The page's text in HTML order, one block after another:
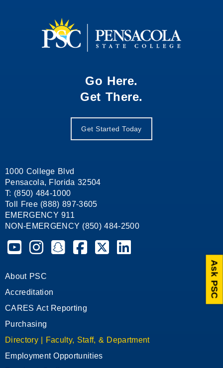
Go Here.
Get There.
Get Started Today
1000 College Blvd
Pensacola, Florida 32504
T: (850) 484-1000
Toll Free (888) 897-3605
EMERGENCY 911
NON-EMERGENCY (850) 484-2500
Pensacola State College on YouTube
Pensacola State College on Instagram
Pensacola State College on Snapchat
Pensacola State College on Facebook
Pensacola State College on X
Pensacola State College
About PSC
Accreditation
CARES Act Reporting
Purchasing
Directory | Faculty, Staff, & Department
Employment Opportunities
Ask PSC